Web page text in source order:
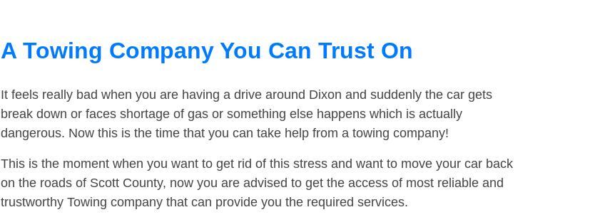
A Towing Company You Can Trust On
It feels really bad when you are having a drive around Dixon and suddenly the car gets
break down or faces shortage of gas or something else happens which is actually
dangerous. Now this is the time that you can take help from a towing company!
This is the moment when you want to get rid of this stress and want to move your car back
on the roads of Scott County, now you are advised to get the access of most reliable and
trustworthy Towing company that can provide you the required services.